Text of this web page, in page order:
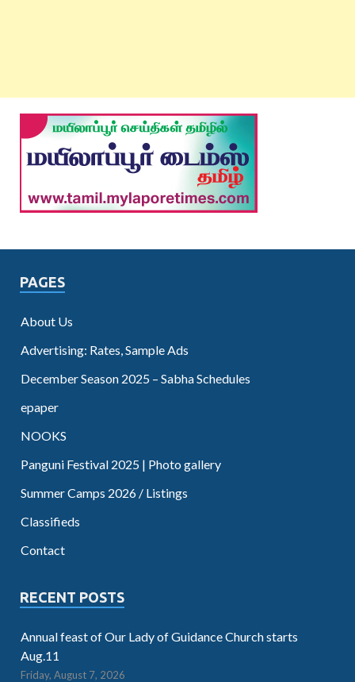
PAGES
About Us
Advertising: Rates, Sample Ads
December Season 2025 – Sabha Schedules
epaper
NOOKS
Panguni Festival 2025 | Photo gallery
Summer Camps 2026 / Listings
Classifieds
Contact
RECENT POSTS
Annual feast of Our Lady of Guidance Church starts
Aug.11
Friday, August 7, 2026